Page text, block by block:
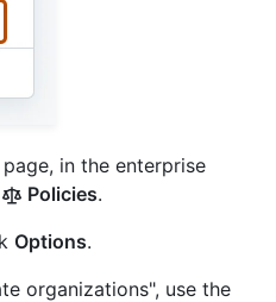
in the enterprise
Policies.
Options.
organizations", use the